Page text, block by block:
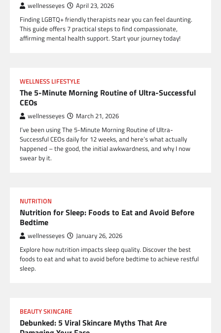
wellnesseyes April 23, 2026
Finding LGBTQ+ friendly therapists near you can feel daunting.
This guide offers 7 practical steps to find compassionate,
affirming mental health support. Start your journey today!
WELLNESS LIFESTYLE
The 5-Minute Morning Routine of Ultra-Successful
CEOs
wellnesseyes March 21, 2026
I’ve been using The 5-Minute Morning Routine of Ultra-
Successful CEOs daily for 12 weeks, and here’s what actually
happened – the good, the initial awkwardness, and why I now
swear by it.
NUTRITION
Nutrition for Sleep: Foods to Eat and Avoid Before
Bedtime
wellnesseyes January 26, 2026
Explore how nutrition impacts sleep quality. Discover the best
foods to eat and what to avoid before bedtime to achieve restful
sleep.
BEAUTY SKINCARE
Debunked: 5 Viral Skincare Myths That Are